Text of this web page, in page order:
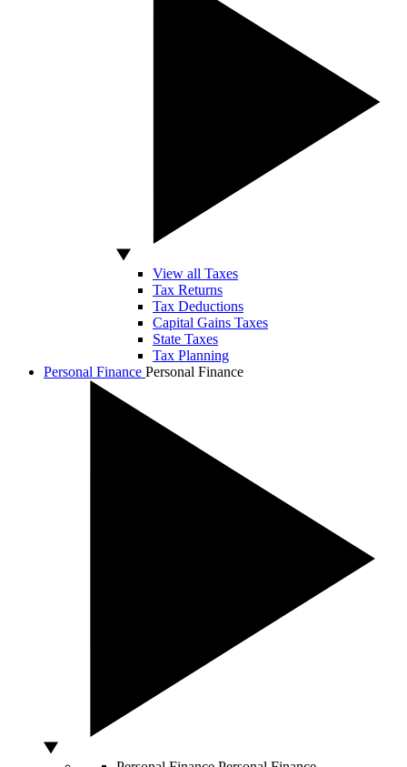
View all Taxes
Tax Returns
Tax Deductions
Capital Gains Taxes
State Taxes
Tax Planning
Personal Finance Personal Finance